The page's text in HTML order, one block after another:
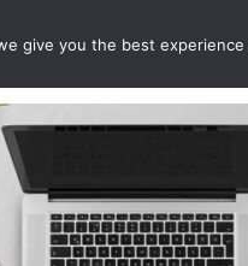
give you the best